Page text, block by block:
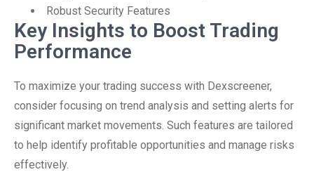
Robust Security Features
Key Insights to Boost Trading
Performance
To maximize your trading success with Dexscreener,
consider focusing on trend analysis and setting alerts for
significant market movements. Such features are tailored
to help identify profitable opportunities and manage risks
effectively.